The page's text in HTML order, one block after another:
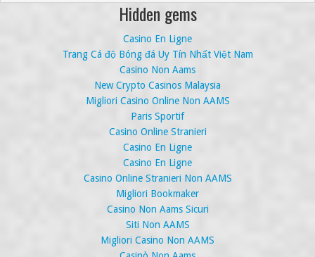
Hidden gems
Casino En Ligne
Trang Cá độ Bóng đá Uy Tín Nhất Việt Nam
Casino Non Aams
New Crypto Casinos Malaysia
Migliori Casino Online Non AAMS
Paris Sportif
Casino Online Stranieri
Casino En Ligne
Casino En Ligne
Casino Online Stranieri Non AAMS
Migliori Bookmaker
Casino Non Aams Sicuri
Siti Non AAMS
Migliori Casino Non AAMS